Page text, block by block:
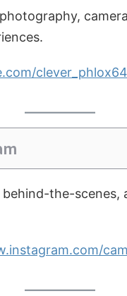
clever_phlox64
the-scenes,